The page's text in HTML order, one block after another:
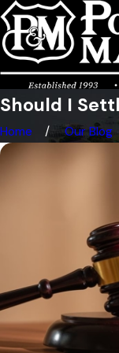
Should I
Home Our Blog